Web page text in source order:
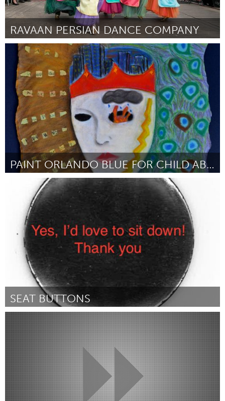
RAVAAN PERSIAN DANCE COMPANY
Austin, TX
От Geeti Mahajan February 2016
PAINT ORLANDO BLUE FOR CHILD ABUSE PREVENTION
Orlando, FL
От Renée Hotton Schneider February 2016
SEAT BUTTONS
Chicago, IL
От Annie Morse February 2016